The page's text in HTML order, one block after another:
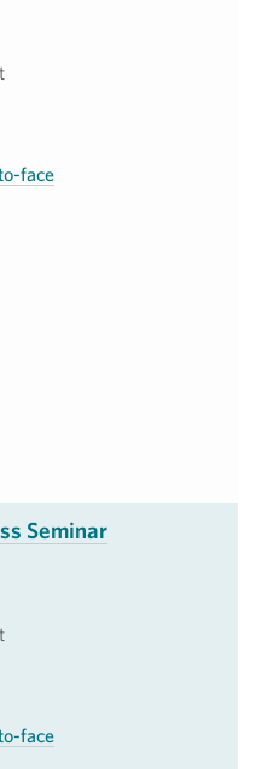
face
Seminar
face